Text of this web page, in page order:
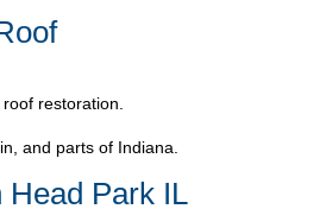
restoration.
and parts of Indiana.
Head Park IL